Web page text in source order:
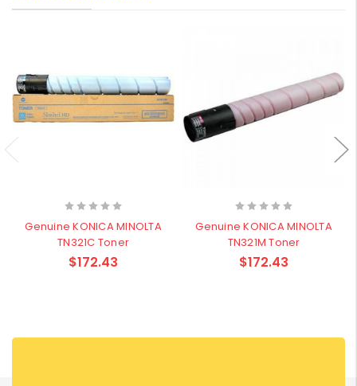
Genuine KONICA MINOLTA
TN321C Toner
$172.43
Genuine KONICA MINOLTA
TN321M Toner
$172.43